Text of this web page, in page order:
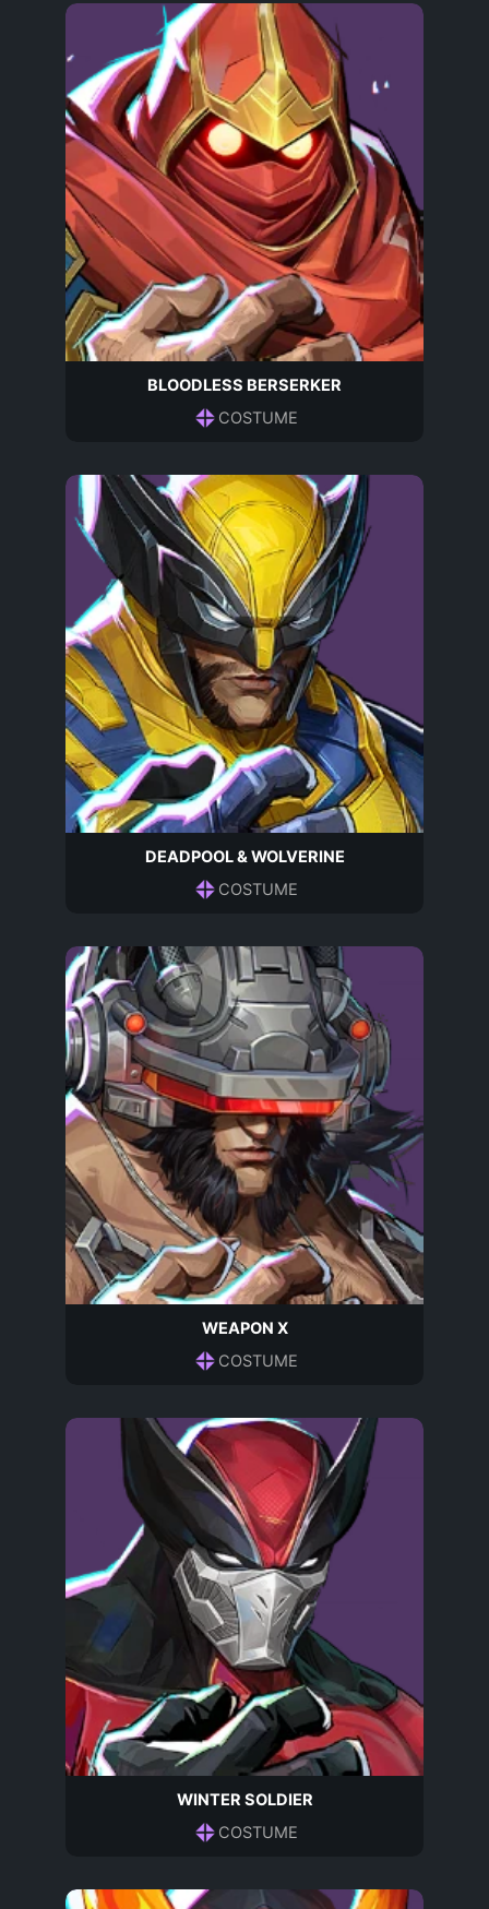
BLOODLESS BERSERKER
COSTUME
DEADPOOL & WOLVERINE
COSTUME
WEAPON X
COSTUME
WINTER SOLDIER
COSTUME